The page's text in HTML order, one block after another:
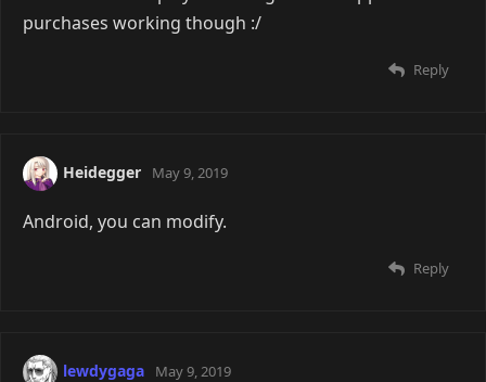
purchases working though :/
Reply
Heidegger May 9, 2019
Android, you can modify.
Reply
lewdygaga May 9, 2019